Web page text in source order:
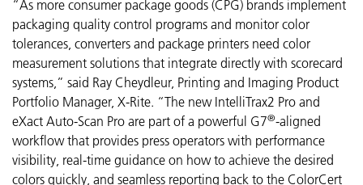
“As more consumer package goods (CPG) brands implement
packaging quality control programs and monitor color
tolerances, converters and package printers need color
measurement solutions that integrate directly with scorecard
systems,” said Ray Cheydleur, Printing and Imaging Product
Portfolio Manager, X-Rite. “The new IntelliTrax2 Pro and
eXact Auto-Scan Pro are part of a powerful G7®-aligned
workflow that provides press operators with performance
visibility, real-time guidance on how to achieve the desired
colors quickly, and seamless reporting back to the ColorCert